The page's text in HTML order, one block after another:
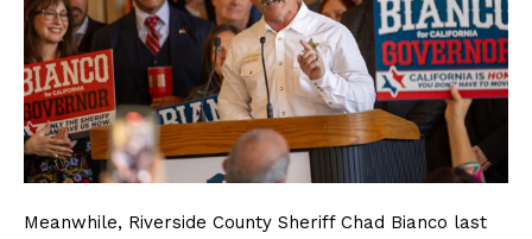
Meanwhile, Riverside County Sheriff Chad Bianco last